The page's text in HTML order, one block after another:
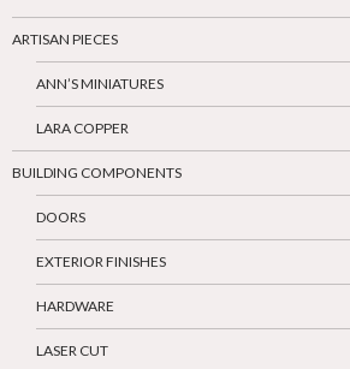
ARTISAN PIECES
ANN’S MINIATURES
LARA COPPER
BUILDING COMPONENTS
DOORS
EXTERIOR FINISHES
HARDWARE
LASER CUT